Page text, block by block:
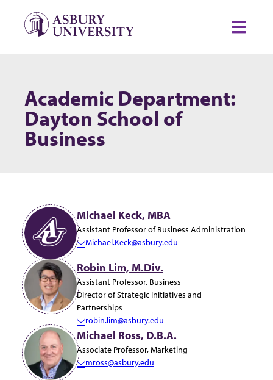
Academic Department:
Dayton School of
Business
Michael Keck, MBA
Assistant Professor of Business Administration
E
a
i
l:
Michael.Keck@asbury.edu
Robin Lim, M.Div.
Assistant Professor, Business
Director of Strategic Initiatives and
Partnerships
E
m
a
i
robin.lim@asbury.edu
Michael Ross, D.B.A.
Associate Professor, Marketing
E mross@asbury.edu